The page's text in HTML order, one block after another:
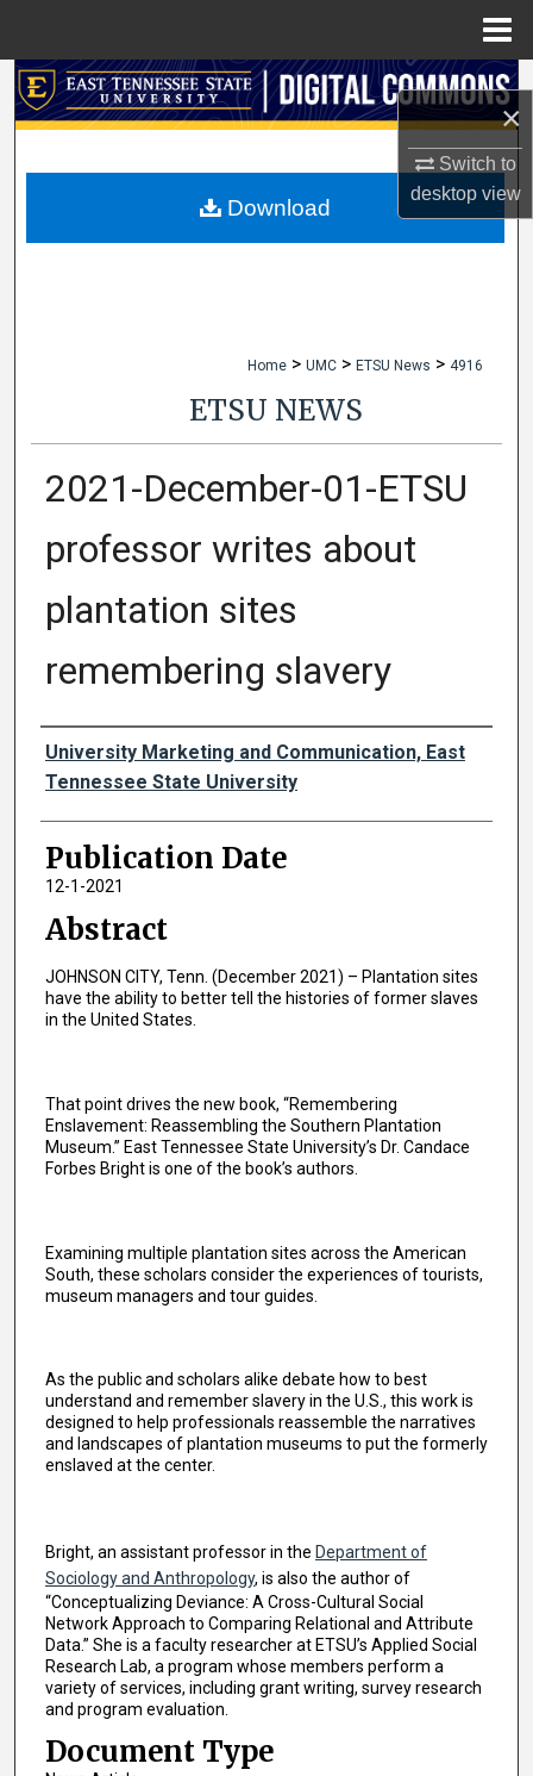
×
Switch to
desktopview
Search
My Account
Home > UMC > ETSU News > 4916
ETSU NEWS
2021-December-01-ETSU
professor writes about
plantation sites
remembering slavery
Authors
University Marketing and Communication, East
Tennessee State University
Publication Date
12-1-2021
Abstract
JOHNSON CITY, Tenn. (December 2021) – Plantation sites
have the ability to better tell the histories of former slaves
in the United States.
That point drives the new book, “Remembering
Enslavement: Reassembling the Southern Plantation
Museum.” East Tennessee State University’s Dr. Candace
Forbes Bright is one of the book’s authors.
Examining multiple plantation sites across the American
South, these scholars consider the experiences of tourists,
museum managers and tour guides.
As the public and scholars alike debate how to best
understand and remember slavery in the U.S., this work is
designed to help professionals reassemble the narratives
and landscapes of plantation museums to put the formerly
enslaved at the center.
Bright, an assistant professor in the Department of
Sociology and Anthropology, is also the author of
“Conceptualizing Deviance: A Cross-Cultural Social
Network Approach to Comparing Relational and Attribute
Data.” She is a faculty researcher at ETSU’s Applied Social
Research Lab, a program whose members perform a
variety of services, including grant writing, survey research
and program evaluation.
Document Type
Download